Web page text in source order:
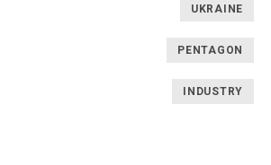
UKRAINE
PENTAGON
INDUSTRY